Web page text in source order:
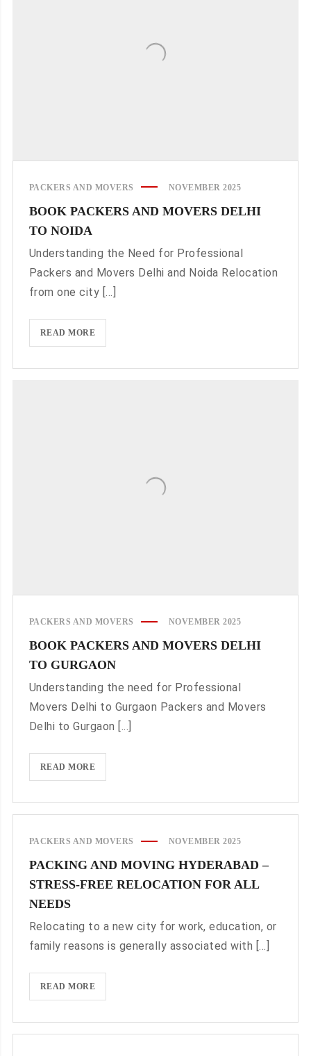
PACKERS AND MOVERS NOVEMBER 2025
BOOK PACKERS AND MOVERS DELHI
TO NOIDA
Understanding the Need for Professional
Packers and Movers Delhi and Noida Relocation
from one city [...]
READ MOREBOOK
PACKERS
PACKERS AND MOVERS NOVEMBER 2025
BOOK PACKERS AND MOVERS DELHI
TO GURGAON
Understanding the need for Professional
Movers Delhi to Gurgaon Packers and Movers
Delhi to Gurgaon [...]
READ MOREBOOK
PACKERS
MOVERS
GURGAON
PACKERS AND MOVERS NOVEMBER 2025
PACKING AND MOVING HYDERABAD –
STRESS-FREE RELOCATION FOR ALL
NEEDS
Relocating to a new city for work, education, or
family reasons is generally associated with [...]
READ MOREPACKING
AND
HYDERABAD